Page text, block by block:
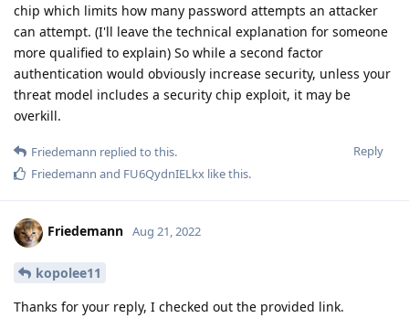
chip which limits how many password attempts an attacker
can attempt. (I'll leave the technical explanation for someone
more qualified to explain) So while a second factor
authentication would obviously increase security, unless your
threat model includes a security chip exploit, it may be
overkill.
Reply
Friedemann replied to this.
Friedemann and FU6QydnIELkx like this.
Friedemann Aug 21, 2022
kopolee11
Thanks for your reply, I checked out the provided link.